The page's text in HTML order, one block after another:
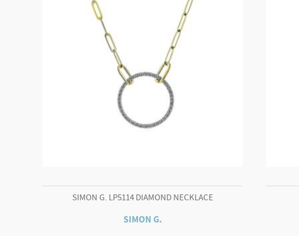
SIMON G. LP5114 DIAMOND NECKLACE
SIMON G.